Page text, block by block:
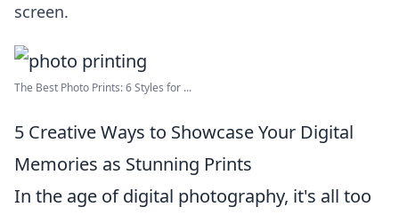
screen.
The Best Photo Prints: 6 Styles for ...
5 Creative Ways to Showcase Your Digital
Memories as Stunning Prints
In the age of digital photography, it's all too